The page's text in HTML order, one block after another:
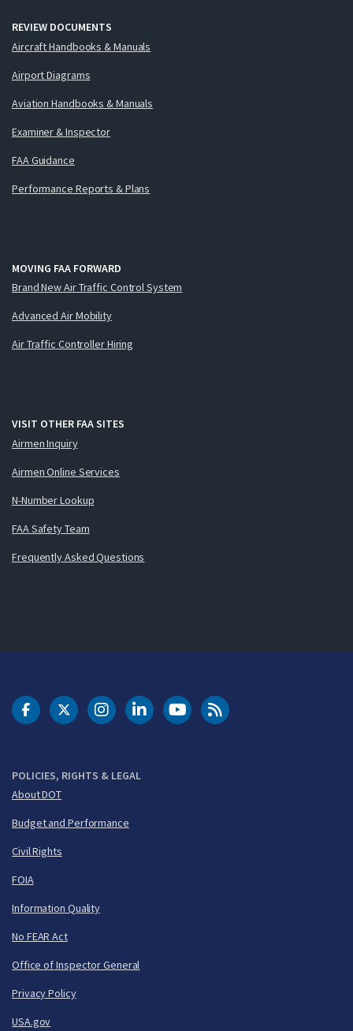
REVIEW DOCUMENTS
Aircraft Handbooks & Manuals
Airport Diagrams
Aviation Handbooks & Manuals
Examiner & Inspector
FAA Guidance
Performance Reports & Plans
MOVING FAA FORWARD
Brand New Air Traffic Control System
Advanced Air Mobility
Air Traffic Controller Hiring
VISIT OTHER FAA SITES
Airmen Inquiry
Airmen Online Services
N-Number Lookup
FAA Safety Team
Frequently Asked Questions
POLICIES, RIGHTS & LEGAL
About DOT
Budget and Performance
Civil Rights
FOIA
Information Quality
No FEAR Act
Office of Inspector General
Privacy Policy
USA.gov
DOT Facebook
DOT Twitter
DOT Instagram
DOT LinkedIn
FAA YouTubeCleared for Takeoff